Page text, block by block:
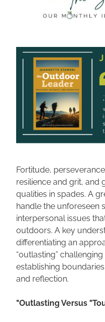
Fortitude,
resilience and grit, and
qualities in spades. A
handle the unforeseen
interpersonal issues
outdoors. A key
differentiating an
“outlasting”
establishing
and reflection.
"Outlasting Versus